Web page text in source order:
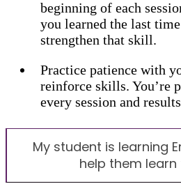
beginning of each
you learned the last
strengthen that skill.
Practice patience with
reinforce skills. You’re
every session and
My student is learning
help them